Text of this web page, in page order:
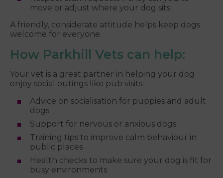
move or adjust where your dog sits
A friendly, considerate attitude helps keep dogs
welcome for everyone.
How Parkhill Vets can help:
Your vet is a great partner in helping your dog
enjoy social outings like pub visits.
Advice on socialisation for puppies and adult
dogs
Support for nervous or anxious dogs
Training tips to improve calm behaviour in
public places
Health checks to make sure your dog is fit for
busy environments